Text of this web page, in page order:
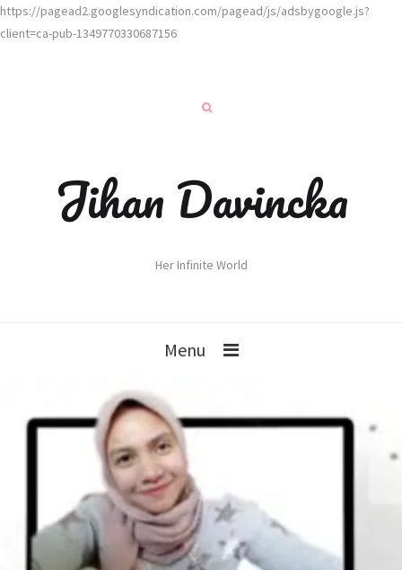
https://pagead2.googlesyndication.com/pagead/js/adsbygoogle.js?
client=ca-pub-1349770330687156
Jihan Davincka
Her Infinite World
Menu